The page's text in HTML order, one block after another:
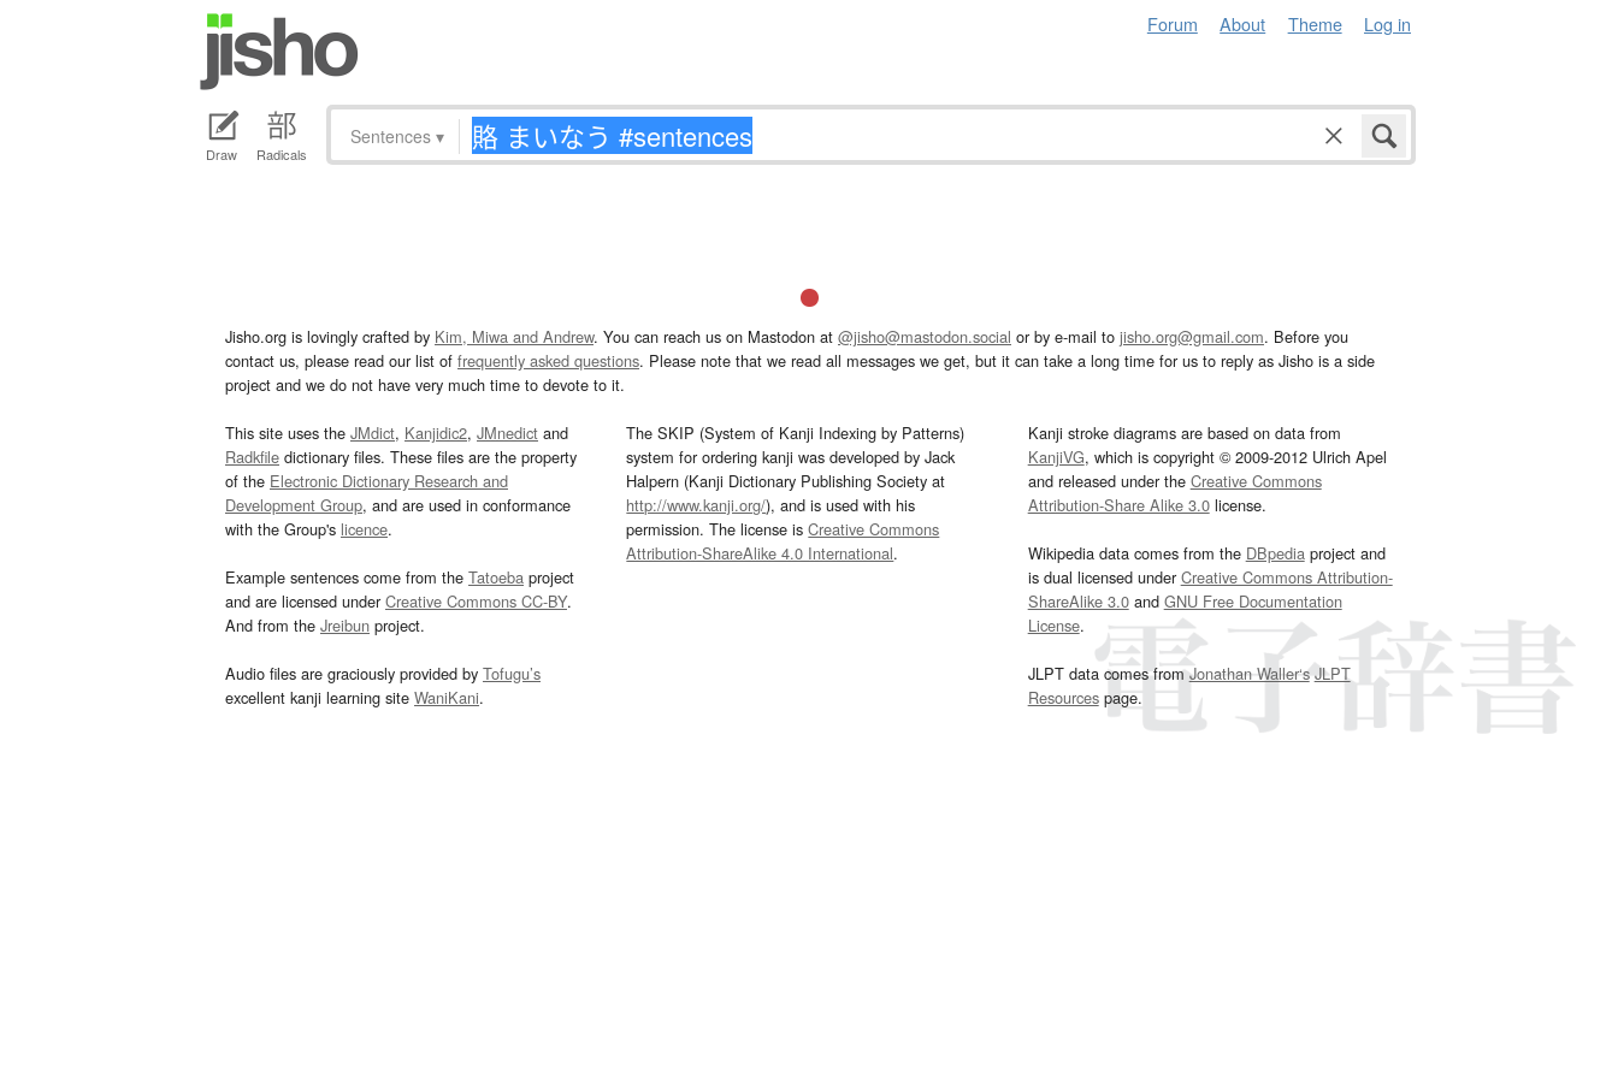
Forum About Theme Log in
Draw Radicals
Sentences ▾
Jisho.org is lovingly crafted by Kim, Miwa and Andrew. You can reach us on Mastodon at @jisho@mastodon.social or by e-mail to jisho.org@gmail.com. Before you
contact us, please read our list of frequently asked questions. Please note that we read all messages we get, but it can take a long time for us to reply as Jisho is a side
project and we do not have very much time to devote to it.
This site uses the JMdict, Kanjidic2, JMnedict and
Radkfile dictionary files. These files are the property
of the Electronic Dictionary Research and
Development Group, and are used in conformance
with the Group's licence.
Example sentences come from the Tatoeba project
and are licensed underCreative Commons CC-BY.
And from the Jreibun project.
Audio files are graciously provided by Tofugu’s
excellent kanji learning site WaniKani.
The SKIP (System of Kanji Indexing by Patterns)
system for ordering kanji was developed by Jack
Halpern (Kanji Dictionary Publishing Society at
http://www.kanji.org/), and is used with his
permission. The license isCreative Commons
Attribution-ShareAlike 4.0 International.
Kanji stroke diagrams are based on data from
KanjiVG, which is copyright © 2009-2012 Ulrich Apel
and released under the Creative Commons
Attribution-Share Alike 3.0license.
Wikipedia data comes from the DBpediaproject and
is dual licensed underCreative Commons Attribution-
ShareAlike 3.0and GNU Free Documentation
License.
JLPT data comes fromJonathan Waller‘s JLPT
Resourcespage.